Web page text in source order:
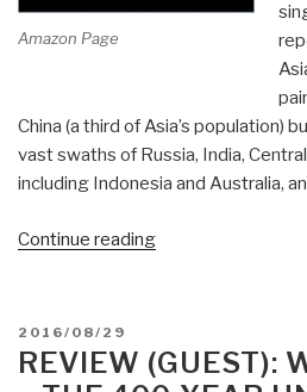
Amazon Page
China (a third of Asia’s population)
vast swaths of Russia, India,
including Indonesia and Australia,
Continue reading“Review:
Asian
by
POSTED
ON
2016/08/29
REVIEW (GUEST):